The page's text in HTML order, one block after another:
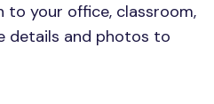
your office, classroom,
details and photos to